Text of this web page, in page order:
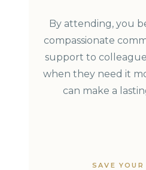
By attending, you
compassionate
support to
when they need it
can make a
SAVE YOUR